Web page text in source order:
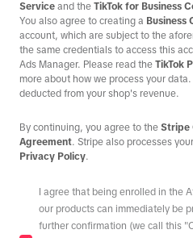
Service and the TikTok for Business
You also agree to creating a Business
account, which are subject to the
the same credentials to access this
Ads Manager. Please read the TikTok
more about how we process your
deducted from your shop's revenue.
By continuing, you agree to the Stripe
Agreement. Stripe also processes
Privacy Policy.
I agree that being enrolled in the
our products can immediately be
further confirmation (we call this